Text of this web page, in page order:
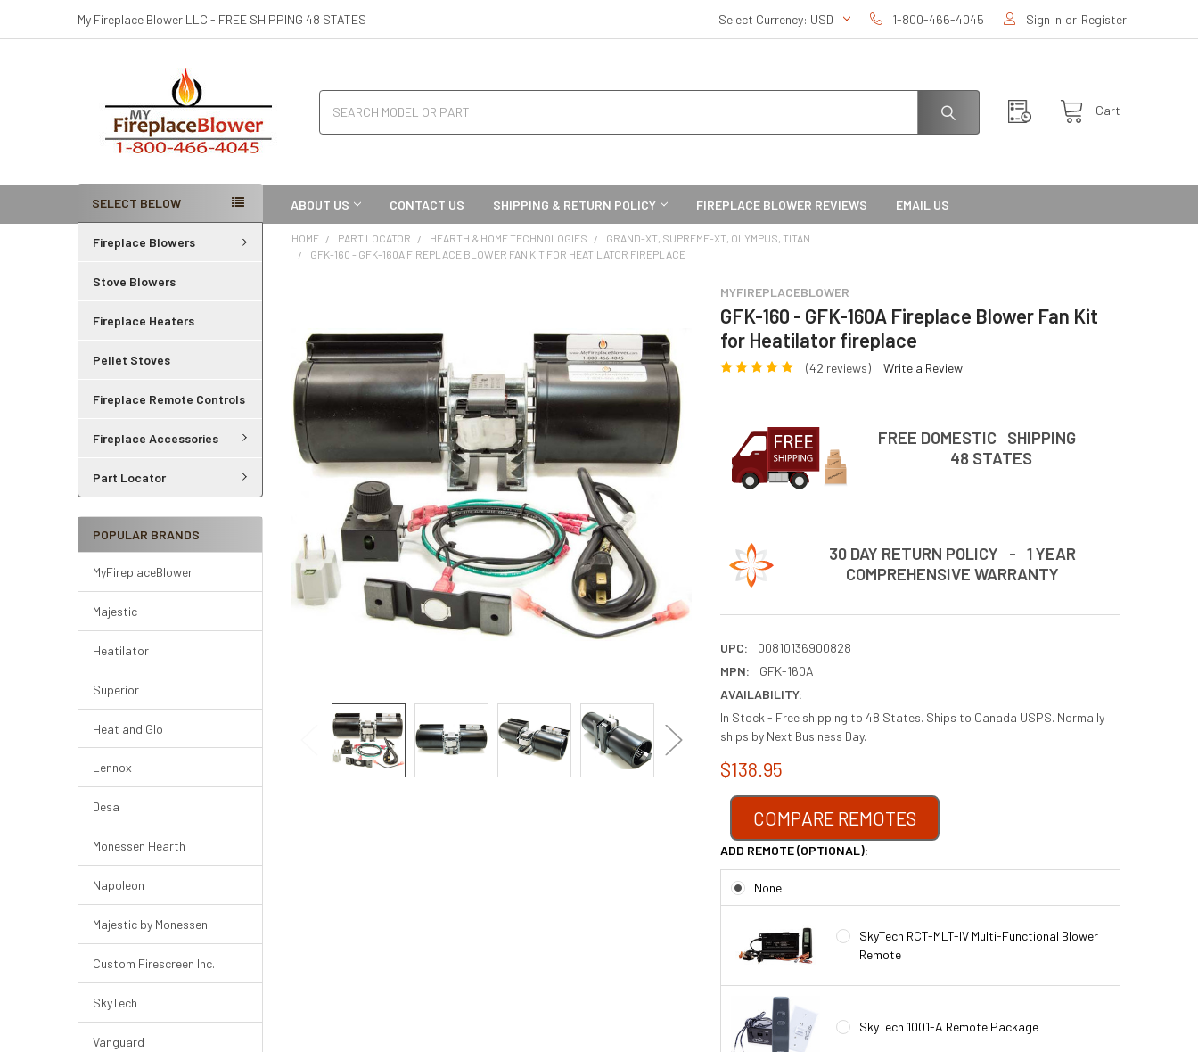
My Fireplace Blower LLC - FREE SHIPPING 48 STATES Select Currency: USD 1-800-466-4045 Sign In or Register
Cart
ABOUT US CONTACT US SHIPPING & RETURN POLICY FIREPLACE BLOWER REVIEWS EMAIL US
SELECT BELOW
Fireplace Blowers
Stove Blowers
Fireplace Heaters
Pellet Stoves
Fireplace Remote Controls
Fireplace Accessories
Part Locator
POPULAR BRANDS
MyFireplaceBlower
Majestic
Heatilator
Superior
Heat and Glo
Lennox
Desa
Monessen Hearth
Napoleon
Majestic by Monessen
Custom Firescreen Inc.
SkyTech
Vanguard
HOME PART LOCATOR HEARTH & HOME TECHNOLOGIES
GRAND-XT, SUPREME-XT, OLYMPUS, TITAN
GFK-160 - GFK-160A FIREPLACE BLOWER FAN KIT FOR HEATILATOR FIREPLACE
MYFIREPLACEBLOWER
GFK-160 - GFK-160A Fireplace Blower Fan Kit
for Heatilator fireplace
(42 reviews) Write a Review
FREE DOMESTIC SHIPPING
48 STATES
30 DAY RETURN POLICY - 1 YEAR
COMPREHENSIVE WARRANTY
UPC:
00810136900828
MPN:
GFK-160A
AVAILABILITY:
In Stock - Free shipping to 48 States. Ships to Canada USPS. Normally
ships by Next Business Day.
$138.95
COMPARE REMOTES
ADD REMOTE (OPTIONAL):
None
SkyTech RCT-MLT-IV Multi-Functional Blower
Remote
SkyTech 1001-A Remote Package